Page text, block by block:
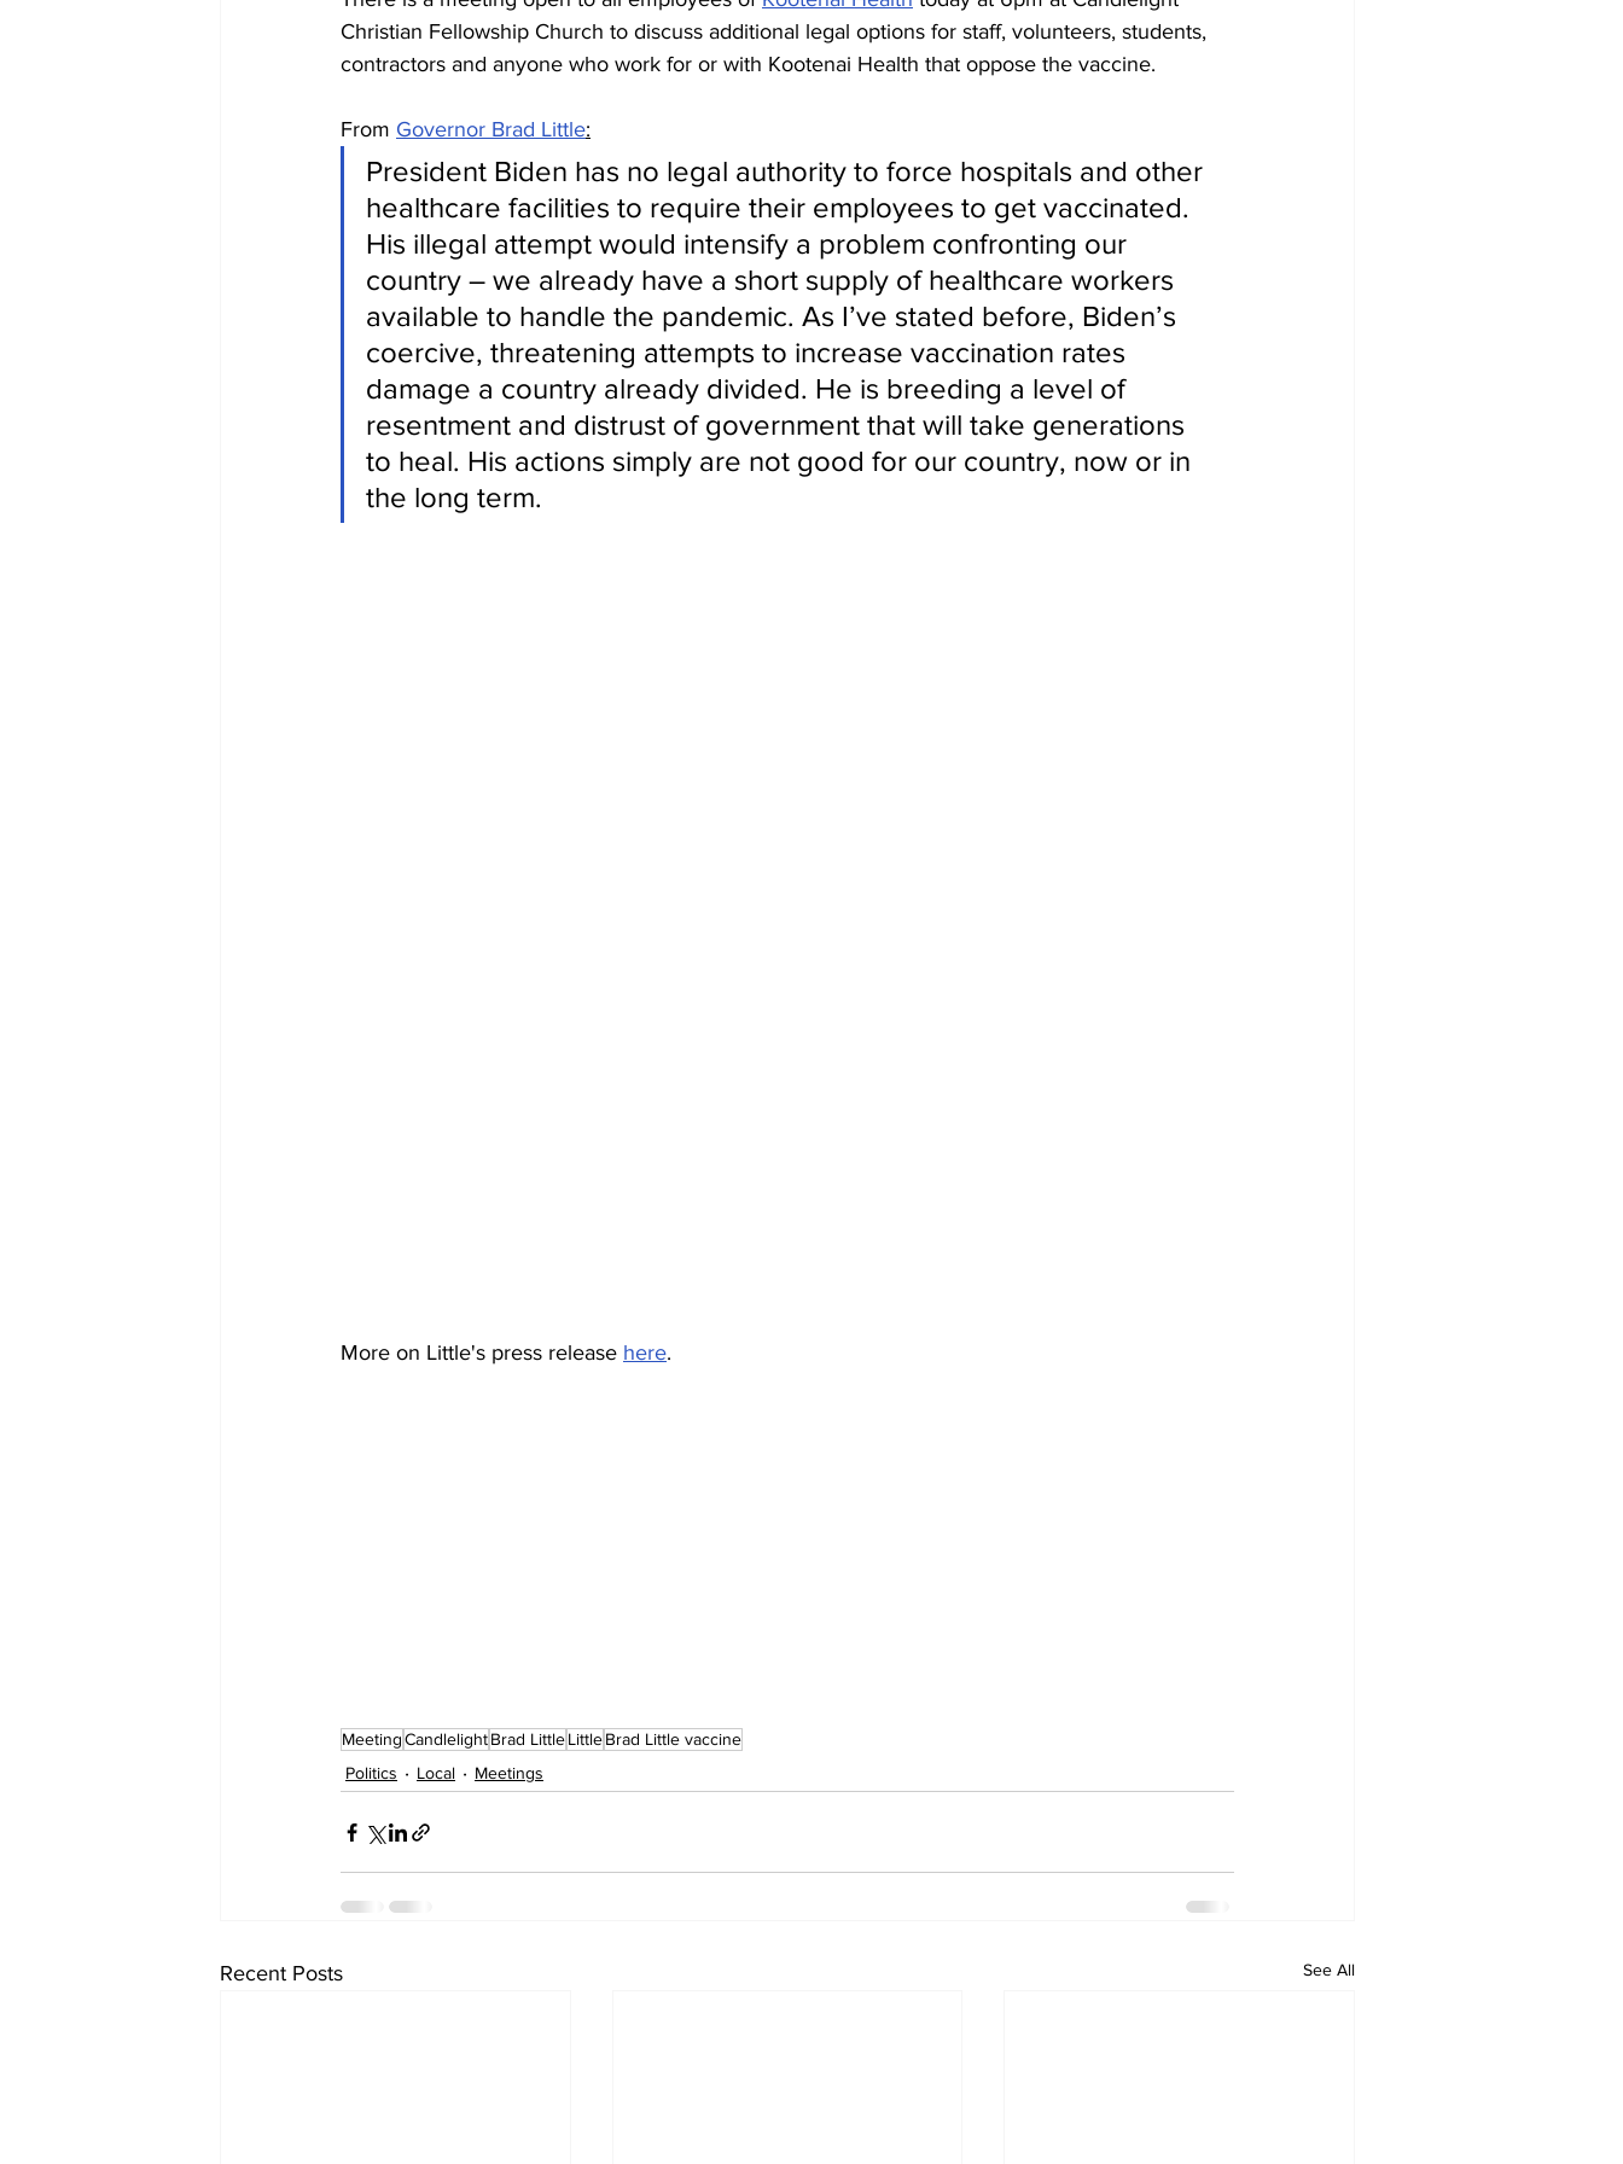
Christian Fellowship Church to discuss additional legal options for staff, volunteers, students,
contractors and anyone who work for or with Kootenai Health that oppose the vaccine.
From Governor Brad Little:
President Biden has no legal authority to force hospitals and other
healthcare facilities to require their employees to get vaccinated.
His illegal attempt would intensify a problem confronting our
country – we already have a short supply of healthcare workers
available to handle the pandemic. As I’ve stated before, Biden’s
coercive, threatening attempts to increase vaccination rates
damage a country already divided. He is breeding a level of
resentment and distrust of government that will take generations
to heal. His actions simply are not good for our country, now or in
the long term.
More on Little's press release here.
MeetingCandlelightBrad LittleLittleBrad Little vaccine
Politics
Local Meetings
Recent Posts See All